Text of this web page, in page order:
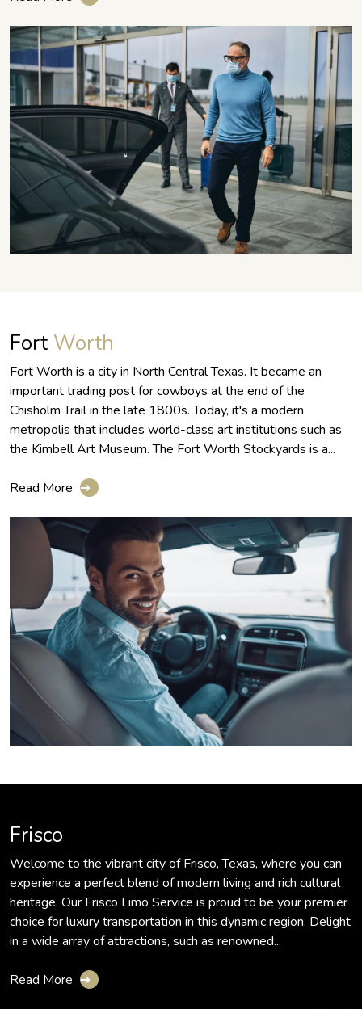
Fort Worth
Fort Worth is a city in North Central Texas. It became an
important trading post for cowboys at the end of the
Chisholm Trail in the late 1800s. Today, it's a modern
metropolis that includes world-class art institutions such as
the Kimbell Art Museum. The Fort Worth Stockyards is a...
Read More ➔
Frisco
Welcome to the vibrant city of Frisco, Texas, where you can
experience a perfect blend of modern living and rich cultural
heritage. Our Frisco Limo Service is proud to be your premier
choice for luxury transportation in this dynamic region. Delight
in a wide array of attractions, such as renowned...
Read More ➔